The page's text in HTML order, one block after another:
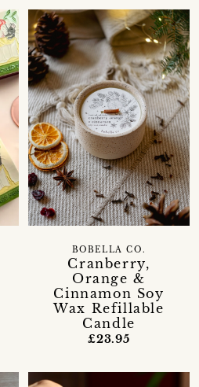
Cranberry,
Orange &
Cinnamon Soy
Wax Refillable
Candle
BOBELLA CO.
£23.95